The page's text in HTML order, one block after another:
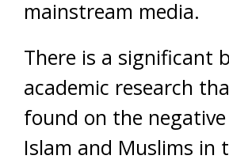
mainstream media.
There is a significant
academic research
found on the
Islam and Muslims in